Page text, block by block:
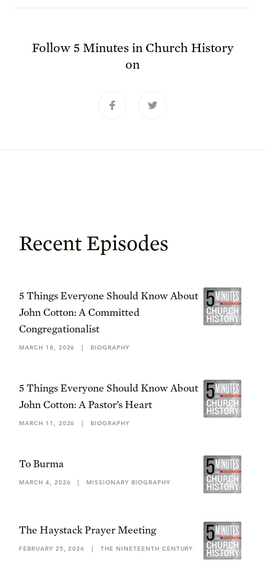
Follow5 Minutes in Church History
on
Recent Episodes
5 Things Everyone Should Know About
John Cotton: A Committed
Congregationalist
MARCH 18, 2026 | BIOGRAPHY
5 Things Everyone Should Know About
John Cotton: A Pastor’s Heart
MARCH 11, 2026 | BIOGRAPHY
To Burma
MARCH 4, 2026 | MISSIONARY BIOGRAPHY
The Haystack Prayer Meeting
FEBRUARY 25, 2026 | THE NINETEENTH CENTURY